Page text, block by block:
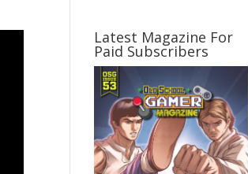
Latest Magazine For
Paid Subscribers